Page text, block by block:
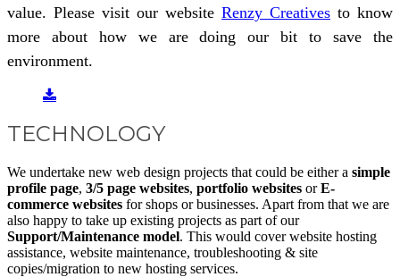
value. Please visit our website Renzy Creatives to know
more about how we are doing our bit to save the
environment.
TECHNOLOGY
We undertake new web design projects that could be either a simple
profile page, 3/5 page websites, portfolio websites orE-
commerce websites for shops or businesses. Apart from that we are
also happy to take up existing projects as part of our
Support/Maintenance model. This would cover website hosting
assistance, website maintenance, troubleshooting & site
copies/migration to new hosting services.